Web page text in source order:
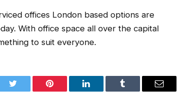
offices London based options are
With office space all over the capital
to suit everyone.
Twitter Pinterest LinkedIn Tumblr Email